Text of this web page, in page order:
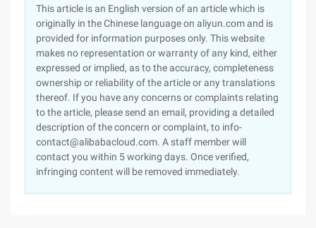
This article is an English version of an article which is
originally in the Chinese language on aliyun.com and is
provided for information purposes only. This website
makes no representation or warranty of any kind, either
expressed or implied, as to the accuracy, completeness
ownership or reliability of the article or any translations
thereof. If you have any concerns or complaints relating
to the article, please send an email, providing a detailed
description of the concern or complaint, to info-
contact@alibabacloud.com. A staff member will
contact you within 5 working days. Once verified,
infringing content will be removed immediately.